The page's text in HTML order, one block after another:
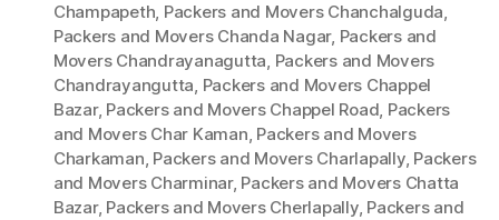
Champapeth, Packers and Movers Chanchalguda,
Packers and Movers Chanda Nagar, Packers and
Movers Chandrayanagutta, Packers and Movers
Chandrayangutta, Packers and Movers Chappel
Bazar, Packers and Movers Chappel Road, Packers
and Movers Char Kaman, Packers and Movers
Charkaman, Packers and Movers Charlapally, Packers
and Movers Charminar, Packers and Movers Chatta
Bazar, Packers and Movers Cherlapally, Packers and